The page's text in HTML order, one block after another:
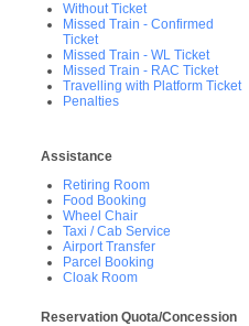
Without Ticket
Missed Train - Confirmed
Ticket
Missed Train - WL Ticket
Missed Train - RAC Ticket
Travelling with Platform Ticket
Penalties
Assistance
Retiring Room
Food Booking
Wheel Chair
Taxi / Cab Service
Airport Transfer
Parcel Booking
Cloak Room
Reservation Quota/Concession